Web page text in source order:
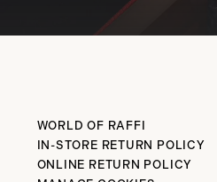
WORLD OF RAFFI
IN-STORE RETURN POLICY
ONLINE RETURN POLICY